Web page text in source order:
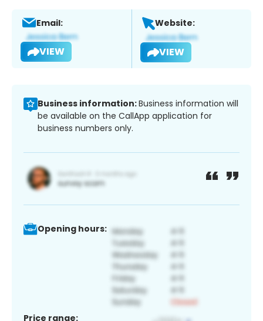
Email:
VIEW
Website:
VIEW
Business information:Business information will
be available on the CallApp application for
business numbers only.
Opening hours:
Price range: